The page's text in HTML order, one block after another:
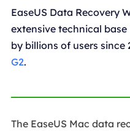
EaseUS Data Recovery
extensive technical
by billions of users since
G2.
The EaseUS Mac data